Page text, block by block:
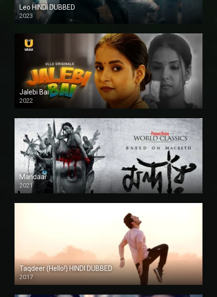
Leo HINDI DUBBED
2023
SD
Jalebi Bai
2022
Mandaar
2021
Taqdeer (Hello!) HINDI DUBBED
2017
Full HD